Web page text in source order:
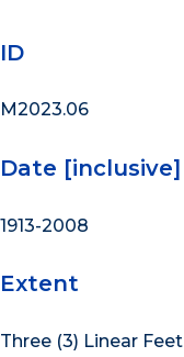
ID
M2023.06
Date [inclusive]
1913-2008
Extent
Three (3) Linear Feet